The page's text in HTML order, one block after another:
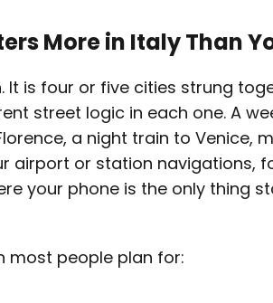
More in Italy Than
It is four or five cities strung
street logic in each one. A
a night train to Venice,
airport or station navigations,
your phone is the only thing
most people plan for: